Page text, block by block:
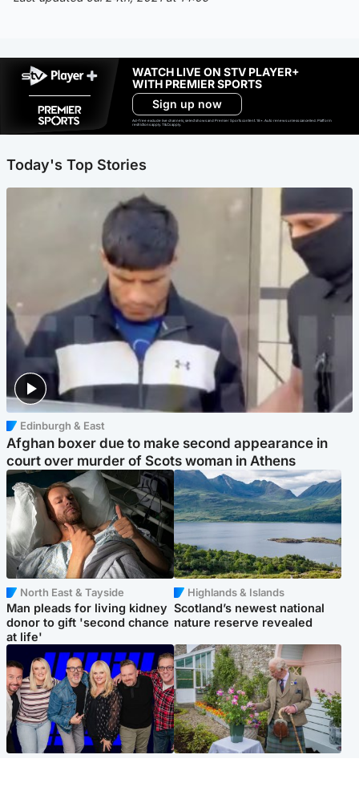
WATCH LIVE ON STV PLAYER+
WITH PREMIER SPORTS
Sign up now
Ad-free exclude live channels, select shows and Premier Sports content. 18+. Auto renews unless cancelled. Platform
restrictions apply. T&Cs apply.
Today's Top Stories
Edinburgh & East
Afghan boxer due to make second appearance in
court over murder of Scots woman in Athens
North East & Tayside
Man pleads for living kidney
donor to gift 'second chance
at life'
Highlands & Islands
Scotland’s newest national
nature reserve revealed